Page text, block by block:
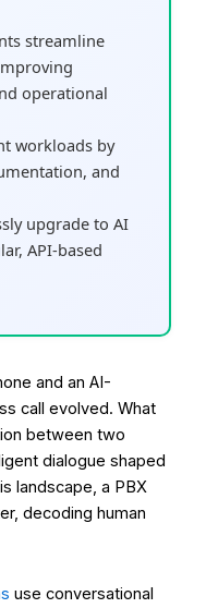
streamline
operational
workloads by
and
upgrade to AI
API-based
and an AI-
call evolved. What
between two
dialogue shaped
landscape, a PBX
decoding human
use conversational